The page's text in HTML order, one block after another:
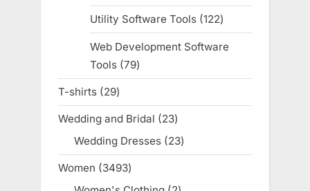
products
Utility Software Tools 122122
products
Web Development Software
Tools 7979
products
T-shirts 2929
products
Wedding and Bridal 2323
products
Wedding Dresses 2323
products
Women 34933493
products